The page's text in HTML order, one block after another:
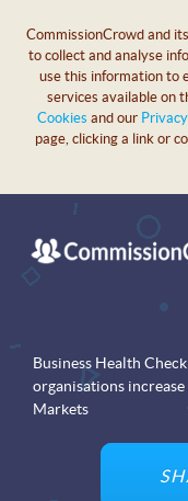
CommissionCrowd and
to collect and analyse
use this information to
services available on
Cookies and our
page, clicking a link or
Business Health
organisations
Markets